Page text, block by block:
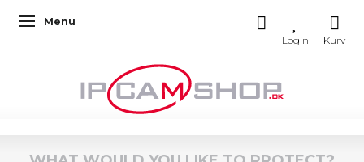
Toggle navigation
Menu